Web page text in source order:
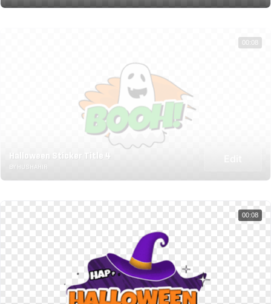
Halloween Sticker Title 4
BY HUSHAHIR
00:08
00:08